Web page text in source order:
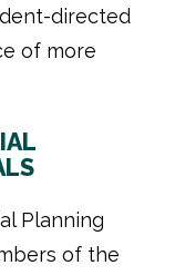
directed
of more
Planning
of the